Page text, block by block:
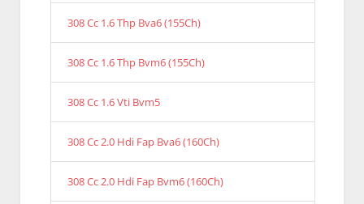
308 Cc 1.6 Thp Bva6 (155Ch)
308 Cc 1.6 Thp Bvm6 (155Ch)
308 Cc 1.6 Vti Bvm5
308 Cc 2.0 Hdi Fap Bva6 (160Ch)
308 Cc 2.0 Hdi Fap Bvm6 (160Ch)